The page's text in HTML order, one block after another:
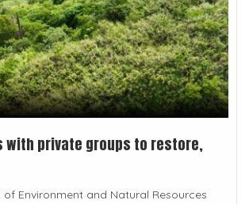
with private groups to restore,
Environment and Natural Resources